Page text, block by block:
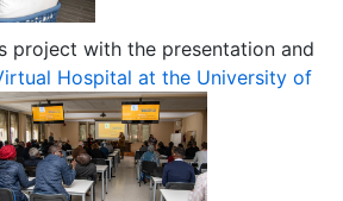
project with the presentation and
Hospital at the University of